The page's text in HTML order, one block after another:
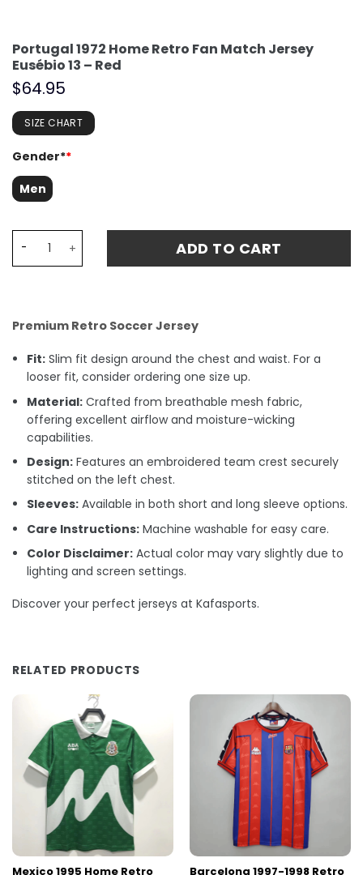
Portugal 1972 Home Retro Fan Match Jersey
Eusébio 13 – Red
$64.95
SIZE CHART
Gender**
Men
ADD TO CART
Premium Retro Soccer Jersey
Fit: Slim fit design around the chest and waist. For a
looser fit, consider ordering one size up.
Material: Crafted from breathable mesh fabric,
offering excellent airflow and moisture-wicking
capabilities.
Design: Features an embroidered team crest securely
stitched on the left chest.
Sleeves: Available in both short and long sleeve options.
Care Instructions: Machine washable for easy care.
Color Disclaimer: Actual color may vary slightly due to
lighting and screen settings.
Discover your perfect jerseys at Kafasports.
RELATED PRODUCTS
Mexico 1995 Home Retro Barcelona 1997-1998 Retro